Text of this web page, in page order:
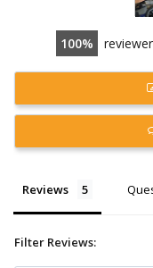
100
Reviews
Filter Reviews: